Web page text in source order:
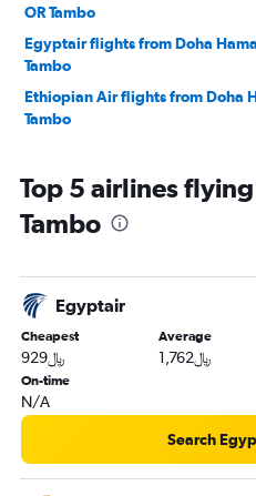
OR Tambo
Egyptair flights from Doha
Tambo
Ethiopian Air flights from Doha
Tambo
Top 5 airlines
Tambo
Egyptair
Cheapest
929﷼
Average
1,762﷼
On-time
N/A
Search